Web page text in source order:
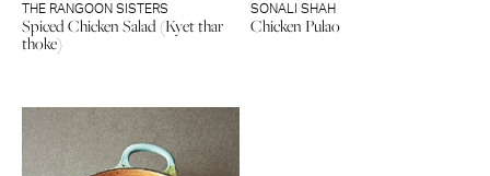
THE RANGOON SISTERS
Spiced Chicken Salad (Kyet thar
thoke)
SONALI SHAH
Chicken Pulao